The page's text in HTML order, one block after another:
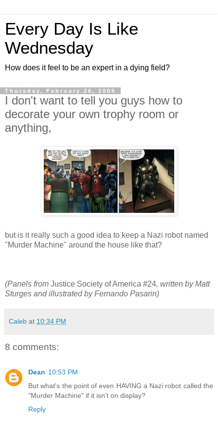
Every Day Is Like
Wednesday
How does it feel to be an expert in a dying field?
Thursday, February 26, 2009
I don't want to tell you guys how to
decorate your own trophy room or
anything,
but is it really such a good idea to keep a Nazi robot named
"Murder Machine" around the house like that?
(Panels from Justice Society of America #24, written by Matt
Sturges and illustrated by Fernando Pasarin)
Caleb at 10:34 PM
8 comments:
Dean 10:53 PM
But what's the point of even HAVING a Nazi robot called the
"Murder Machine" if it isn't on display?
Reply